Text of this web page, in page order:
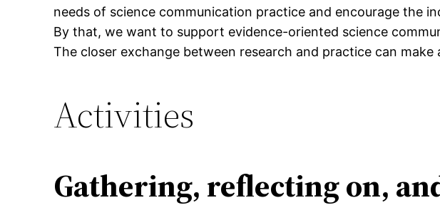
needs of science communication practice and encourage the
By that, we want to support evidence-oriented science
The closer exchange between research and practice can
Activities
Gathering, reflecting on,